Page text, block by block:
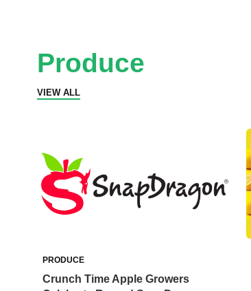
Produce
VIEW ALL
PRODUCE
Crunch Time Apple Growers